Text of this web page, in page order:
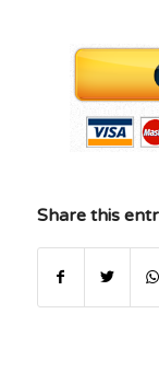
Share this